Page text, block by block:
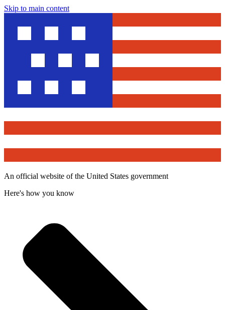
Skip to main content
An official website of the United States government
Here's how you know